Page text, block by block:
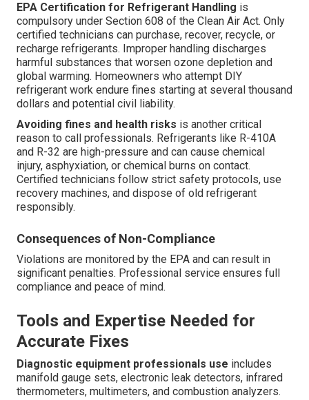
EPA Certification for Refrigerant Handling is
compulsory under Section 608 of the Clean Air Act. Only
certified technicians can purchase, recover, recycle, or
recharge refrigerants. Improper handling discharges
harmful substances that worsen ozone depletion and
global warming. Homeowners who attempt DIY
refrigerant work endure fines starting at several thousand
dollars and potential civil liability.
Avoiding fines and health risks is another critical
reason to call professionals. Refrigerants like R-410A
and R-32 are high-pressure and can cause chemical
injury, asphyxiation, or chemical burns on contact.
Certified technicians follow strict safety protocols, use
recovery machines, and dispose of old refrigerant
responsibly.
Consequences of Non-Compliance
Violations are monitored by the EPA and can result in
significant penalties. Professional service ensures full
compliance and peace of mind.
Tools and Expertise Needed for
Accurate Fixes
Diagnostic equipment professionals use includes
manifold gauge sets, electronic leak detectors, infrared
thermometers, multimeters, and combustion analyzers.